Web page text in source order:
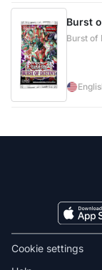
Burst
Burst of
Cookie settings